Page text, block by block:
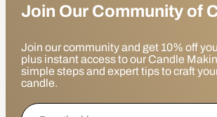
Join Our Community of
Join our community and get 10% off
plus instant access to our Candle
simple steps and expert tips to craft
candle.